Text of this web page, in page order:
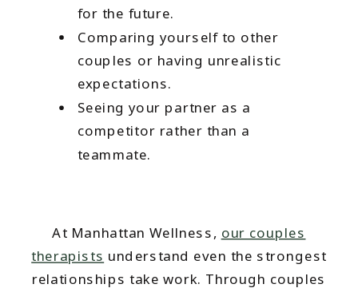
At Manhattan Wellness, our couples
therapists understand even the strongest
relationships take work. Through couples
for the future.
Comparing yourself to other
couples or having unrealistic
expectations.
Seeing your partner as a
competitor rather than a
teammate.